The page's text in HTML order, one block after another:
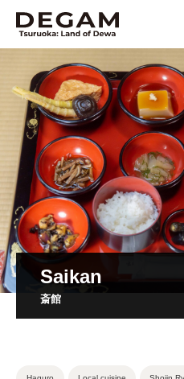
Saikan
斎館